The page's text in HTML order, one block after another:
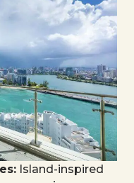
Island-inspired